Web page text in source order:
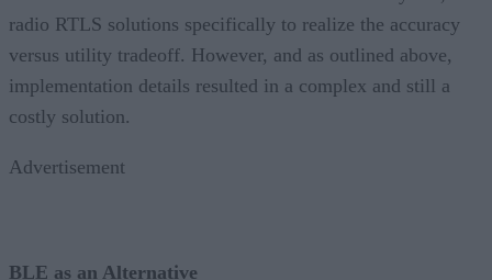
radio RTLS solutions specifically to realize the accuracy
versus utility tradeoff. However, and as outlined above,
implementation details resulted in a complex and still a
costly solution.
Advertisement
BLE as an Alternative